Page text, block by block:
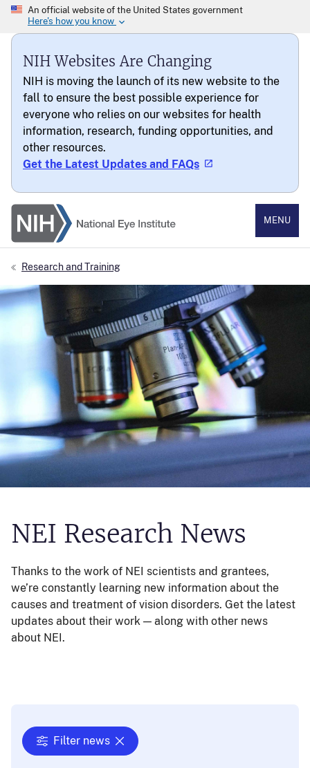
NIH Websites Are Changing
NIH is moving the launch of its new website to the
fall to ensure the best possible experience for
everyone who relies on our websites for health
information, research, funding opportunities, and
other resources.
Get the Latest Updates and FAQs
National Eye Institute
MENU
Research and Training
NEI Research News
Thanks to the work of NEI scientists and grantees,
we’re constantly learning new information about the
causes and treatment of vision disorders. Get the latest
updates about their work — along with other news
about NEI.
Filter news